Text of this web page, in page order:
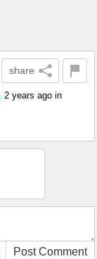
share
2 years ago in
Post Comment